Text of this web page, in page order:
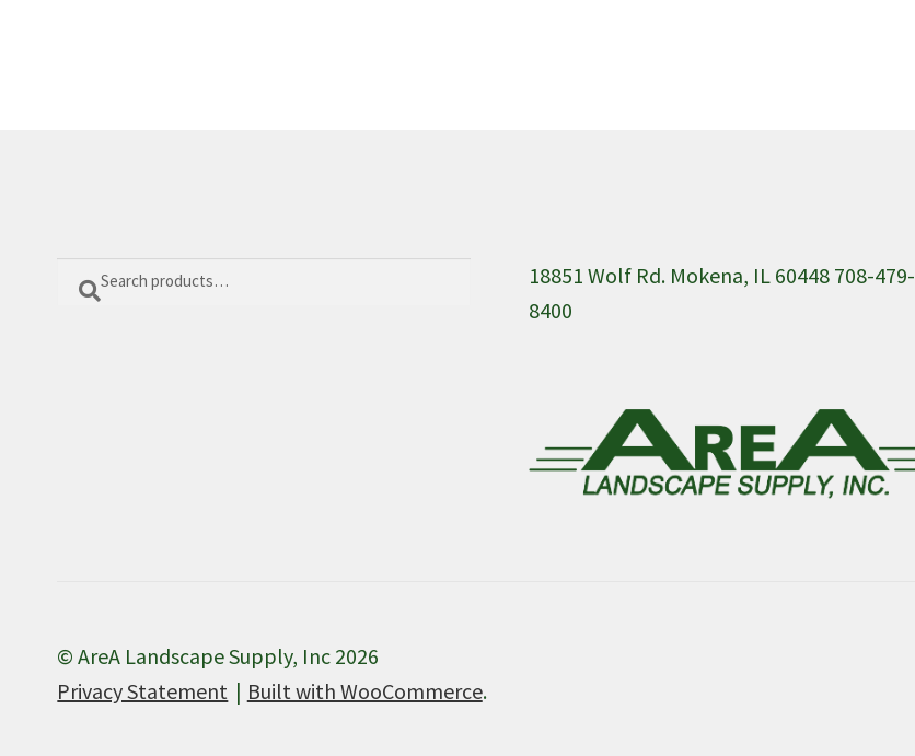
Search
Search
18851 Wolf Rd. Mokena, IL 60448 708-479-
8400
© AreA Landscape Supply, Inc 2026
Privacy Statement
Built with WooCommerce.